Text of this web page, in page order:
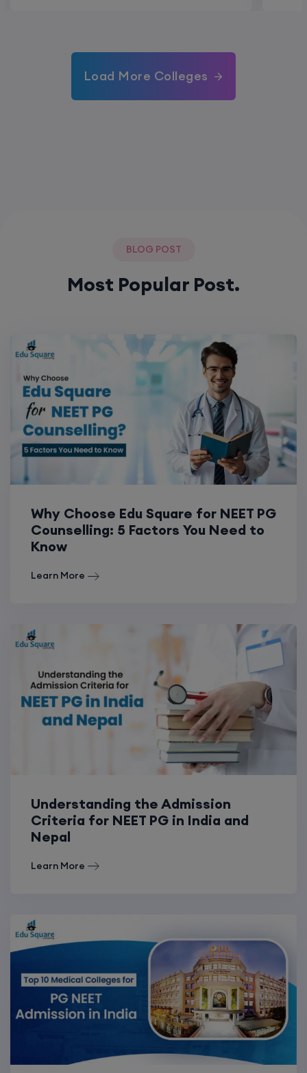
Load More Colleges
BLOG POST
Most Popular Post.
Why Choose Edu Square for NEET PG
Counselling: 5 Factors You Need to
Know
Learn More
Understanding the Admission
Criteria for NEET PG in India and
Nepal
Learn More